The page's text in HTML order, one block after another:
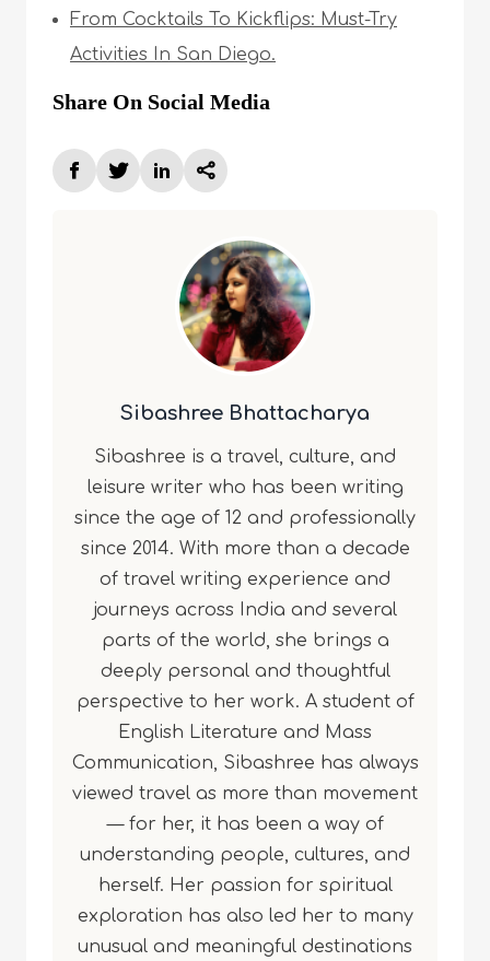
From Cocktails To Kickflips: Must-Try
Activities In San Diego.
Share On Social Media
Sibashree Bhattacharya
Sibashree is a travel, culture, and
leisure writer who has been writing
since the age of 12 and professionally
since 2014. With more than a decade
of travel writing experience and
journeys across India and several
parts of the world, she brings a
deeply personal and thoughtful
perspective to her work. A student of
English Literature and Mass
Communication, Sibashree has always
viewed travel as more than movement
— for her, it has been a way of
understanding people, cultures, and
herself. Her passion for spiritual
exploration has also led her to many
unusual and meaningful destinations